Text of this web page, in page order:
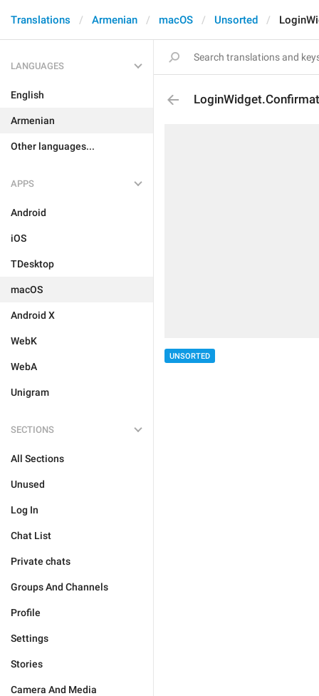
Translations Armenian macOS Unsorted
LANGUAGES
English
Armenian
Other languages...
APPS
Android
iOS
TDesktop
macOS
Android X
WebK
WebA
Unigram
SECTIONS
All Sections
Unused
Log In
Chat List
Private chats
Groups And Channels
Profile
Settings
Stories
Camera And Media
UNSORTED